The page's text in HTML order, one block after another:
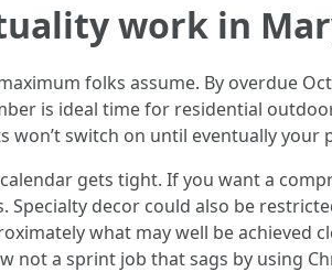
work in
folks assume. By overdue
is ideal time for residential
won’t switch on until eventually
gets tight. If you want a
Specialty decor could also be
what may well be achieved
a sprint job that sags by using